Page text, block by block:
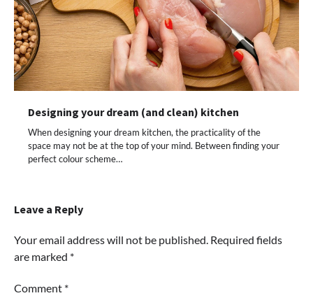
Designing your dream (and clean) kitchen
When designing your dream kitchen, the practicality of the
space may not be at the top of your mind. Between finding your
perfect colour scheme…
Leave a Reply
Your email address will not be published. Required fields
are marked *
Comment *